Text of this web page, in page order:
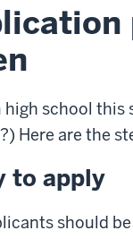
school this
Here are the
to apply
should